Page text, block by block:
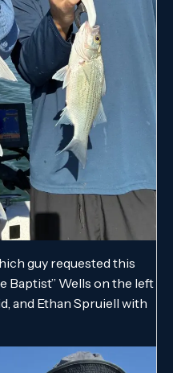
guy requested this
Baptist” Wells on the left
and Ethan Spruiell with